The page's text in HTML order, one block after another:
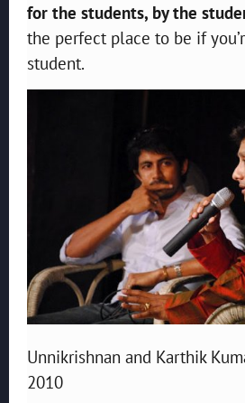
for the students, by the
the perfect place to be if
student.
Unnikrishnan and Karthik
2010